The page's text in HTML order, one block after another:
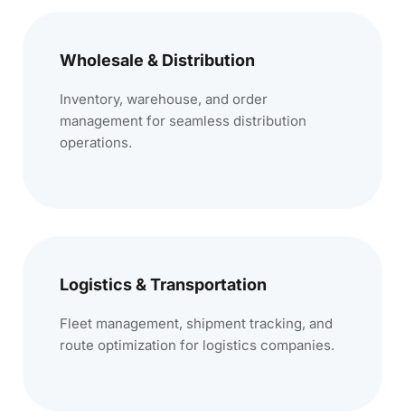
Wholesale & Distribution
Inventory, warehouse, and order
management for seamless distribution
operations.
Logistics & Transportation
Fleet management, shipment tracking, and
route optimization for logistics companies.